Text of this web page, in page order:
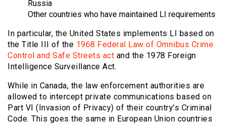
Russia
Other countries who have maintained LI requirements
In particular, the United States implements LI based on
the Title III of the 1968 Federal Law of Omnibus Crime
Control and Safe Streets act and the 1978 Foreign
Intelligence Surveillance Act.
While in Canada, the law enforcement authorities are
allowed to intercept private communications based on
Part VI (Invasion of Privacy) of their country’s Criminal
Code. This goes the same in European Union countries